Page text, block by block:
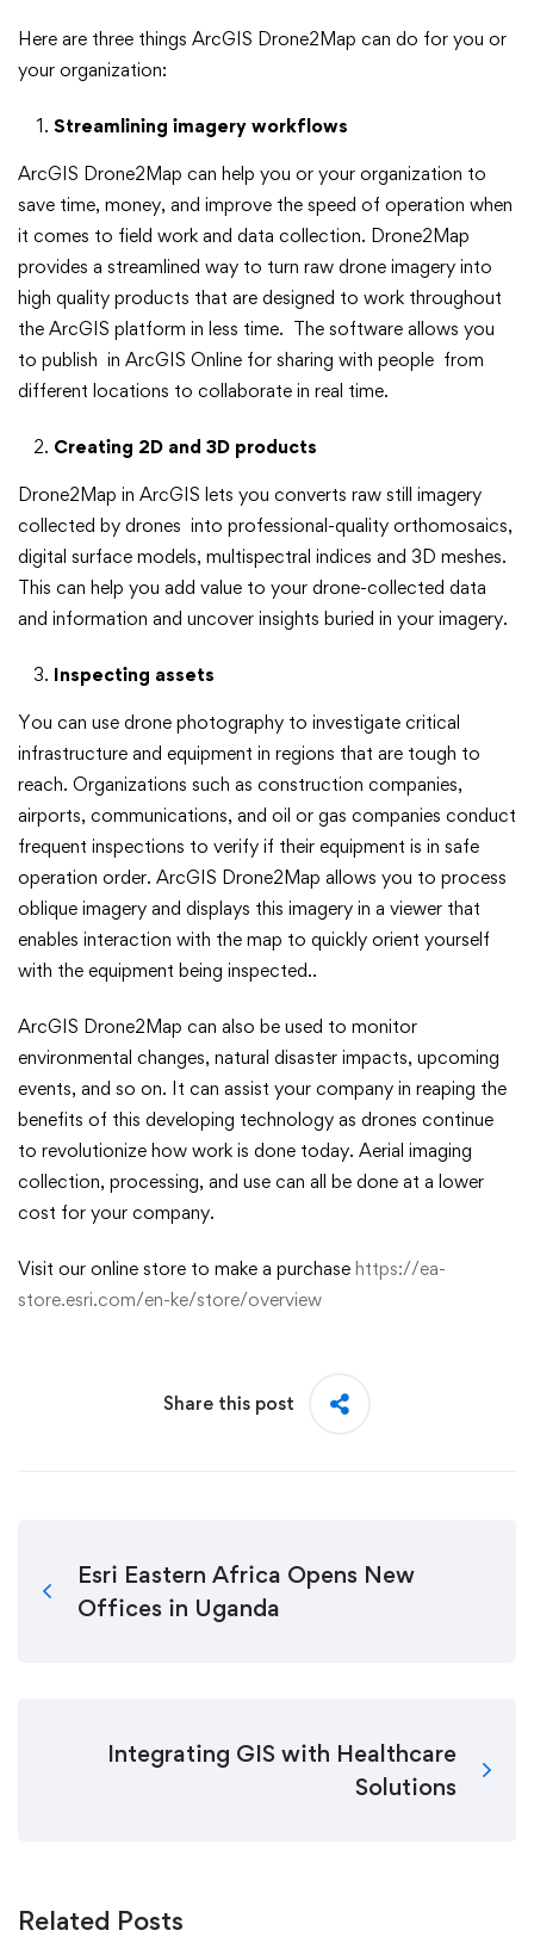
you
Here are three things ArcGIS Drone2Map can do for you or
your organization:
Streamlining imagery workflows
ArcGIS Drone2Map can help you or your organization to
save time, money, and improve the speed of operation when
it comes to field work and data collection. Drone2Map
provides a streamlined way to turn raw drone imagery into
high quality products that are designed to work throughout
the ArcGIS platform in less time. The software allows you
to publish in ArcGIS Online for sharing with people from
different locations to collaborate in real time.
Creating 2D and 3D products
Drone2Map in ArcGIS lets you converts raw still imagery
collected by drones into professional-quality orthomosaics,
digital surface models, multispectral indices and 3D meshes.
This can help you add value to your drone-collected data
and information and uncover insights buried in your imagery.
Inspecting assets
You can use drone photography to investigate critical
infrastructure and equipment in regions that are tough to
reach. Organizations such as construction companies,
airports, communications, and oil or gas companies conduct
frequent inspections to verify if their equipment is in safe
operation order. ArcGIS Drone2Map allows you to process
oblique imagery and displays this imagery in a viewer that
enables interaction with the map to quickly orient yourself
with the equipment being inspected..
ArcGIS Drone2Map can also be used to monitor
environmental changes, natural disaster impacts, upcoming
events, and so on. It can assist your company in reaping the
benefits of this developing technology as drones continue
to revolutionize how work is done today. Aerial imaging
collection, processing, and use can all be done at a lower
cost for your company.
Visit our online store to make a purchase https://ea-
store.esri.com/en-ke/store/overview
Share this post
Esri Eastern Africa Opens New
Offices in Uganda
Integrating GIS with Healthcare
Solutions
Related Posts